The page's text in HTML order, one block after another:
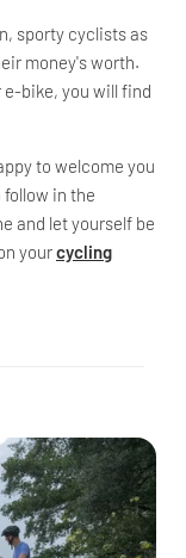
sporty cyclists as
money's worth.
e-bike, you will find
to welcome you
in the
and let yourself be
yourcycling